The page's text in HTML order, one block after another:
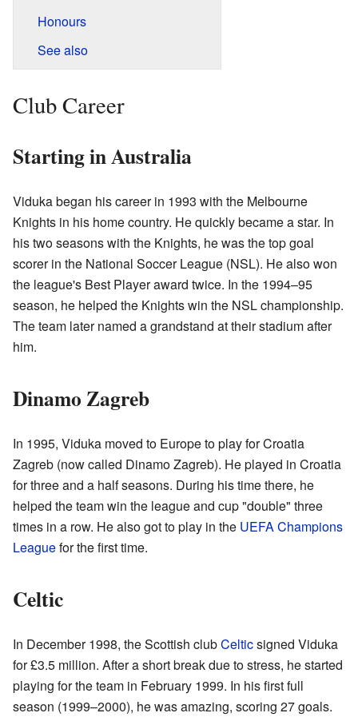
Honours
See also
Club Career
Starting in Australia
Viduka began his career in 1993 with the Melbourne
Knights in his home country. He quickly became a star. In
his two seasons with the Knights, he was the top goal
scorer in the National Soccer League (NSL). He also won
the league's Best Player award twice. In the 1994–95
season, he helped the Knights win the NSL championship.
The team later named a grandstand at their stadium after
him.
Dinamo Zagreb
In 1995, Viduka moved to Europe to play for Croatia
Zagreb (now called Dinamo Zagreb). He played in Croatia
for three and a half seasons. During his time there, he
helped the team win the league and cup "double" three
times in a row. He also got to play in the UEFA Champions
Leaguefor the first time.
Celtic
In December 1998, the Scottish clubCelticsigned Viduka
for £3.5 million. After a short break due to stress, he started
playing for the team in February 1999. In his first full
season (1999–2000), he was amazing, scoring 27 goals.